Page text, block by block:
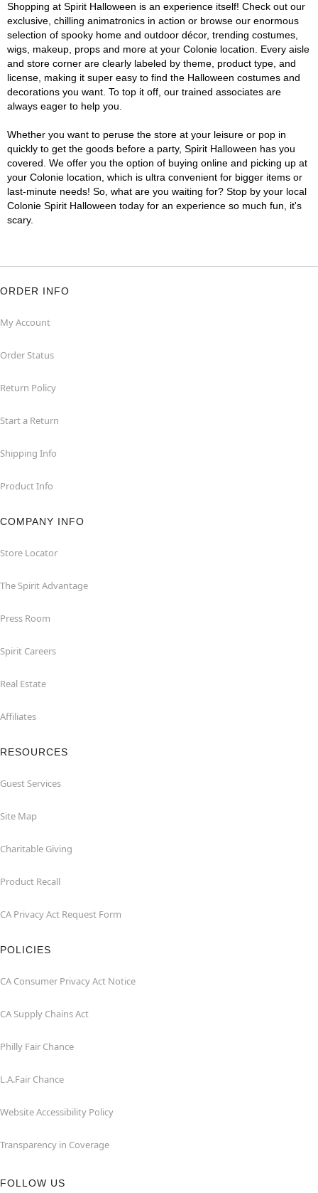
Shopping at Spirit Halloween is an experience itself! Check out our
exclusive, chilling animatronics in action or browse our enormous
selection of spooky home and outdoor décor, trending costumes,
wigs, makeup, props and more at your Colonie location. Every aisle
and store corner are clearly labeled by theme, product type, and
license, making it super easy to find the Halloween costumes and
decorations you want. To top it off, our trained associates are
always eager to help you.
Whether you want to peruse the store at your leisure or pop in
quickly to get the goods before a party, Spirit Halloween has you
covered. We offer you the option of buying online and picking up at
your Colonie location, which is ultra convenient for bigger items or
last-minute needs! So, what are you waiting for? Stop by your local
Colonie Spirit Halloween today for an experience so much fun, it's
scary.
ORDER INFO
My Account
Order Status
Return Policy
Start a Return
Shipping Info
Product Info
COMPANY INFO
Store Locator
The Spirit Advantage
Press Room
Spirit Careers
Real Estate
Affiliates
RESOURCES
Guest Services
Site Map
Charitable Giving
Product Recall
CA Privacy Act Request Form
POLICIES
CA Consumer Privacy Act Notice
CA Supply Chains Act
Philly Fair Chance
L.A.Fair Chance
Website Accessibility Policy
Transparency in Coverage
FOLLOW US